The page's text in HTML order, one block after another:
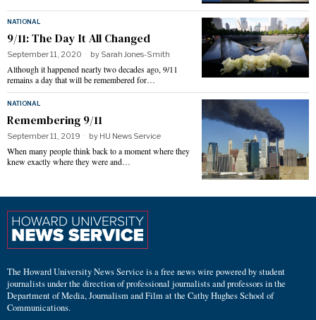
NATIONAL
9/11: The Day It All Changed
September 11, 2020 by Sarah Jones-Smith
Although it happened nearly two decades ago, 9/11
remains a day that will be remembered for…
NATIONAL
Remembering 9/11
September 11, 2019 by HU News Service
When many people think back to a moment where they
knew exactly where they were and…
The Howard University News Service is a free news wire powered by student
journalists under the direction of professional journalists and professors in the
Department of Media, Journalism and Film at the Cathy Hughes School of
Communications.